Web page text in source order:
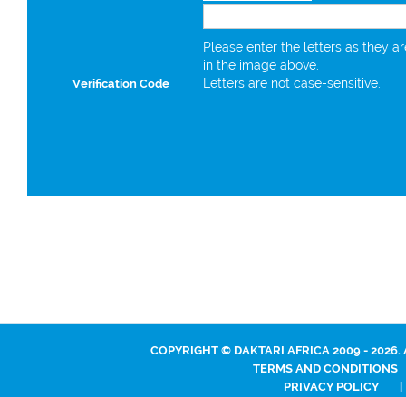
Verification Code
Please enter the letters as they
in the image above.
Letters are not case-sensitive.
COPYRIGHT © DAKTARI AFRICA 2009 - 2026.
TERMS AND CONDITIONS
PRIVACY POLICY